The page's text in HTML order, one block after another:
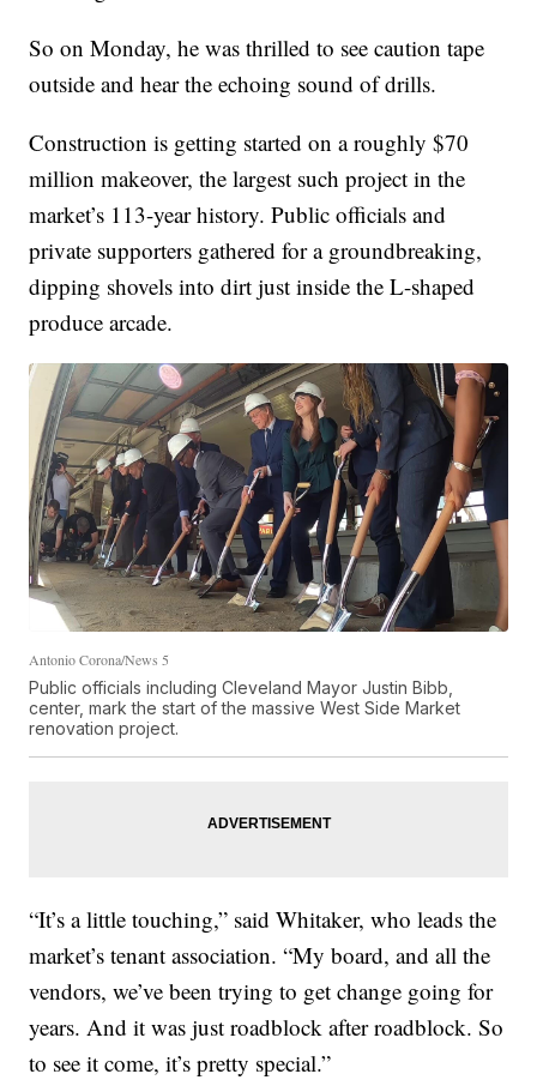
So on Monday, he was thrilled to see caution tape
outside and hear the echoing sound of drills.
Construction is getting started on a roughly $70
million makeover, the largest such project in the
market’s 113-year history. Public officials and
private supporters gathered for a groundbreaking,
dipping shovels into dirt just inside the L-shaped
produce arcade.
Antonio Corona/News 5
Public officials including Cleveland Mayor Justin Bibb,
center, mark the start of the massive West Side Market
renovation project.
“It’s a little touching,” said Whitaker, who leads the
market’s tenant association. “My board, and all the
vendors, we’ve been trying to get change going for
years. And it was just roadblock after roadblock. So
to see it come, it’s pretty special.”